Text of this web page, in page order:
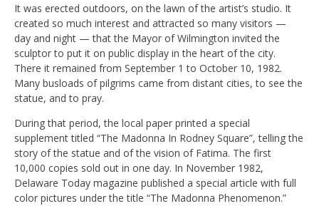
It was erected outdoors, on the lawn of the artist’s studio. It
created so much interest and attracted so many visitors —
day and night — that the Mayor of Wilmington invited the
sculptor to put it on public display in the heart of the city.
There it remained from September 1 to October 10, 1982.
Many busloads of pilgrims came from distant cities, to see the
statue, and to pray.
During that period, the local paper printed a special
supplement titled “The Madonna In Rodney Square”, telling the
story of the statue and of the vision of Fatima. The first
10,000 copies sold out in one day. In November 1982,
Delaware Today magazine published a special article with full
color pictures under the title “The Madonna Phenomenon.”